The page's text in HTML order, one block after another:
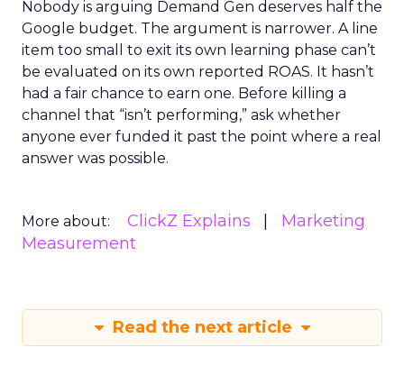
Nobody is arguing Demand Gen deserves half the
Google budget. The argument is narrower. A line
item too small to exit its own learning phase can’t
be evaluated on its own reported ROAS. It hasn’t
had a fair chance to earn one. Before killing a
channel that “isn’t performing,” ask whether
anyone ever funded it past the point where a real
answer was possible.
More about: ClickZ Explains
Marketing
Measurement
Read the next article